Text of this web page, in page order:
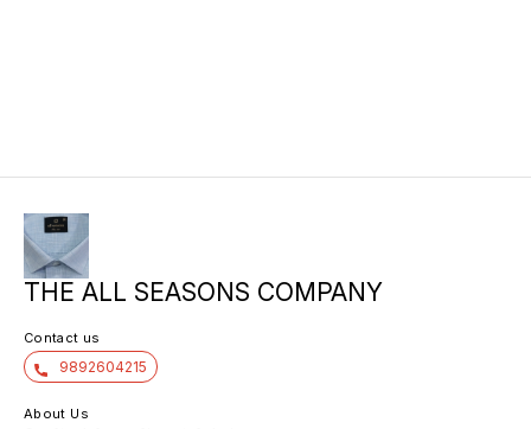
THE ALL SEASONS COMPANY
Contact us
9892604215
About Us